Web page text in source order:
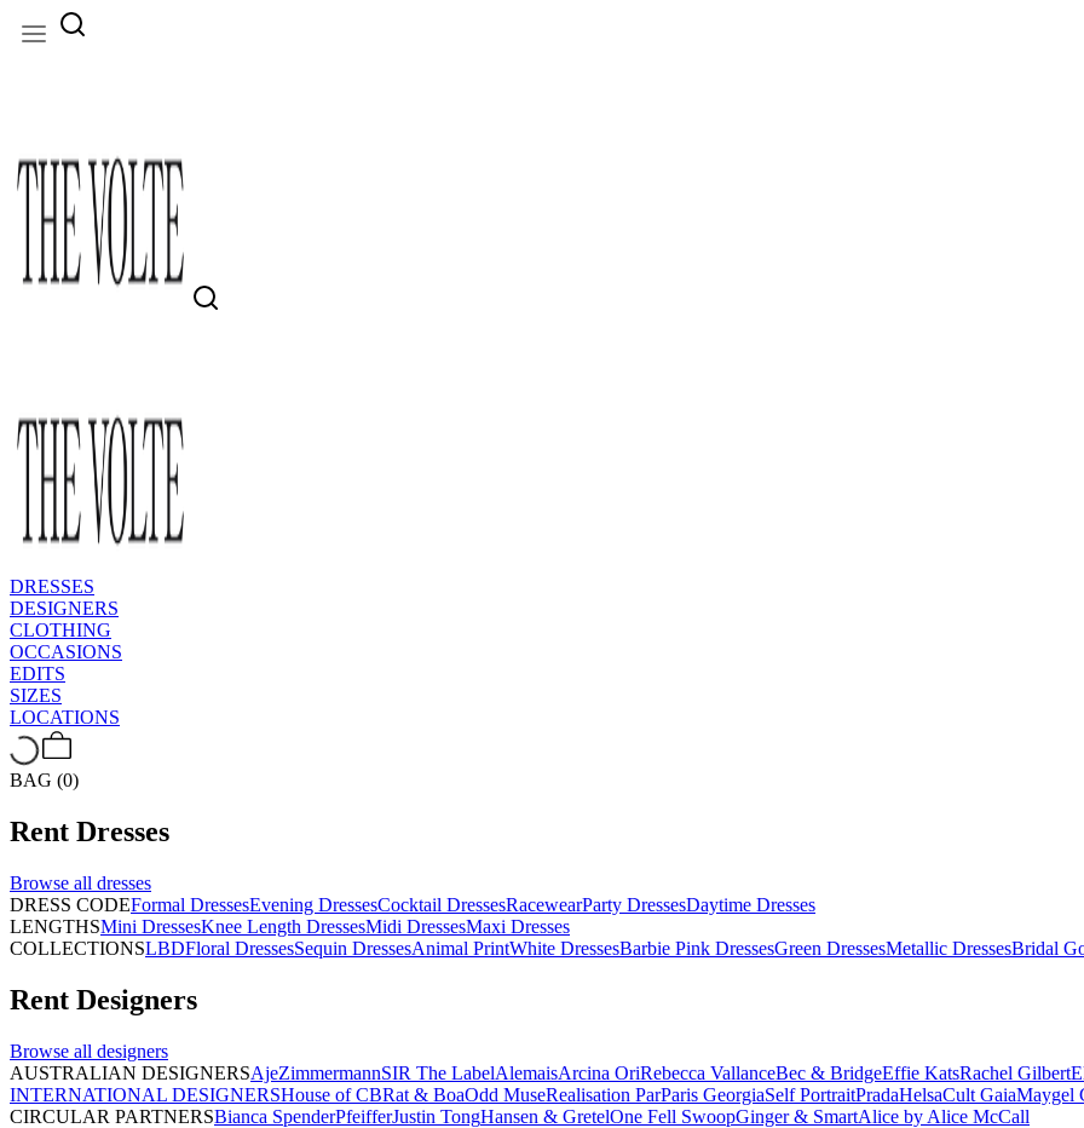
DRESSES
DESIGNERS
CLOTHING
OCCASIONS
EDITS
SIZES
LOCATIONS
BAG (0)
Rent Dresses
Browse all dresses
DRESS CODEFormal DressesEvening DressesCocktail DressesRacewearParty DressesDaytime Dresses
LENGTHSMini DressesKnee Length DressesMidi DressesMaxi Dresses
COLLECTIONSLBDFloral DressesSequin DressesAnimal PrintWhite DressesBarbie Pink DressesGreen DressesMetallic DressesBridal
Rent Designers
Browse all designers
AUSTRALIAN DESIGNERSAjeZimmermannSIR The LabelAlemaisArcina OriRebecca VallanceBec & BridgeEffie KatsRachel Gilbert
INTERNATIONAL DESIGNERSHouse of CBRat & BoaOdd MuseRealisation ParParis GeorgiaSelf PortraitPradaHelsaCult GaiaMaygel
CIRCULAR PARTNERSBianca SpenderPfeifferJustin TongHansen & GretelOne Fell SwoopGinger & SmartAlice by Alice McCall